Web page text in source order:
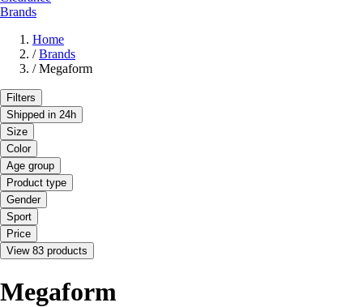
Brands
Home
/ Brands
/ Megaform
Filters
Shipped in 24h
Size
Color
Age group
Product type
Gender
Sport
Price
View 83 products
Megaform